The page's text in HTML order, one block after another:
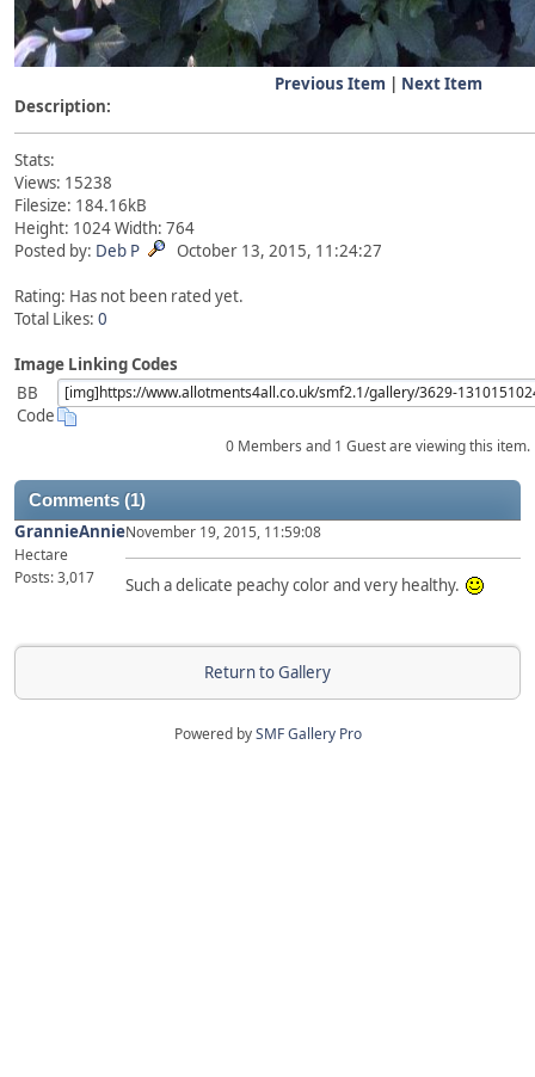
Previous Item | Next Item
Description:
Stats:
Views: 15238
Filesize: 184.16kB
Height: 1024 Width: 764
Posted by: Deb P October 13, 2015, 11:24:27
Rating: Has not been rated yet.
Total Likes: 0
Image Linking Codes
BB
Code
0 Members and 1 Guest are viewing this item.
Comments (1)
GrannieAnnie
Hectare
Posts: 3,017
November 19, 2015, 11:59:08
Such a delicate peachy color and very healthy.
Return to Gallery
Powered bySMF Gallery Pro